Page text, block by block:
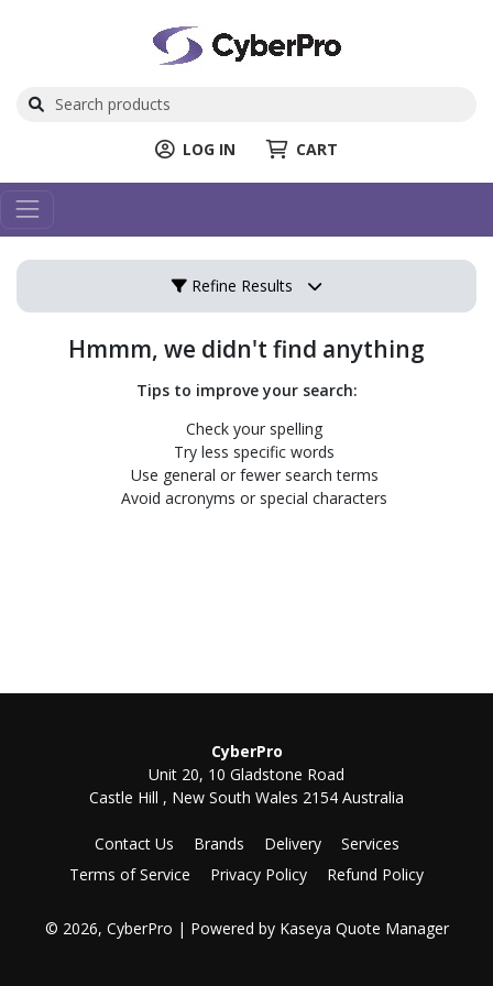
LOG IN CART
Refine Results
Hmmm, we didn't find anything
Tips to improve your search:
Check your spelling
Try less specific words
Use general or fewer search terms
Avoid acronyms or special characters
CyberPro
Unit 20, 10 Gladstone Road
Castle Hill , New South Wales 2154 Australia
Contact Us Brands Delivery
Services
Terms of Service
Privacy Policy Refund Policy
© 2026, CyberPro | Powered by Kaseya Quote Manager